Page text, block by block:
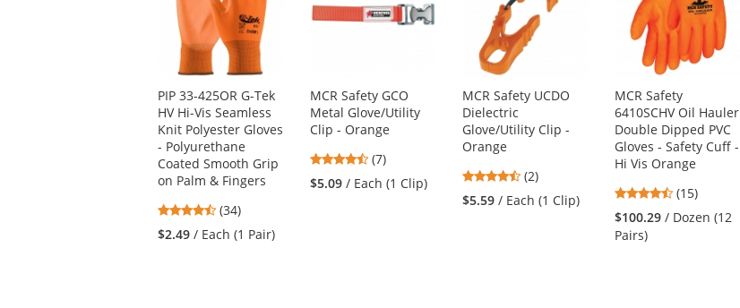
carousel
available
products.
the
previous
and
next
buttons
to
navigate.
PIP 33-425OR G-Tek
HV Hi-Vis Seamless
Knit Polyester Gloves
- Polyurethane
Coated Smooth Grip
on Palm & Fingers
4.41
stars
out
(34)
$2.49 / Each (1 Pair)
MCR Safety GCO
Metal Glove/Utility
Clip - Orange
4.71
stars
out
(7)
$5.09 / Each (1 Clip)
MCR Safety UCDO
Dielectric
Glove/Utility Clip -
Orange
4.5
stars
out
(2)
$5.59 / Each (1 Clip)
MCR Safety
6410SCHV Oil Hauler
Double Dipped PVC
Gloves - Safety Cuff -
Hi Vis Orange
4.73
stars
out
(15)
$100.29 / Dozen (12
Pairs)